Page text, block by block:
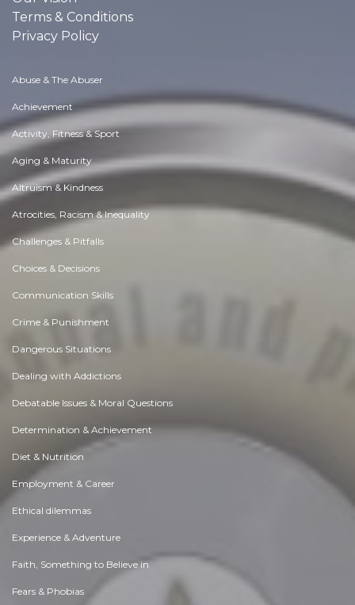
Terms & Conditions
Privacy Policy
Abuse & The Abuser
Achievement
Activity, Fitness & Sport
Aging & Maturity
Altruism & Kindness
Atrocities, Racism & Inequality
Challenges & Pitfalls
Choices & Decisions
Communication Skills
Crime & Punishment
Dangerous Situations
Dealing with Addictions
Debatable Issues & Moral Questions
Determination & Achievement
Diet & Nutrition
Employment & Career
Ethical dilemmas
Experience & Adventure
Faith, Something to Believe in
Fears & Phobias